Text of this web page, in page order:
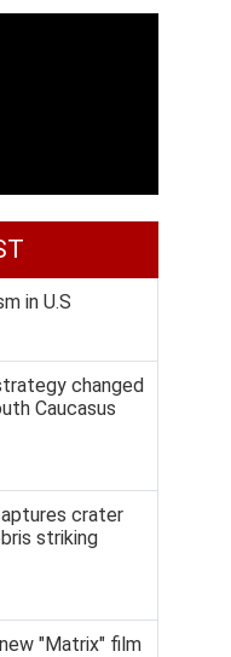
in U.S
changed
Caucasus
crater
striking
"Matrix" film